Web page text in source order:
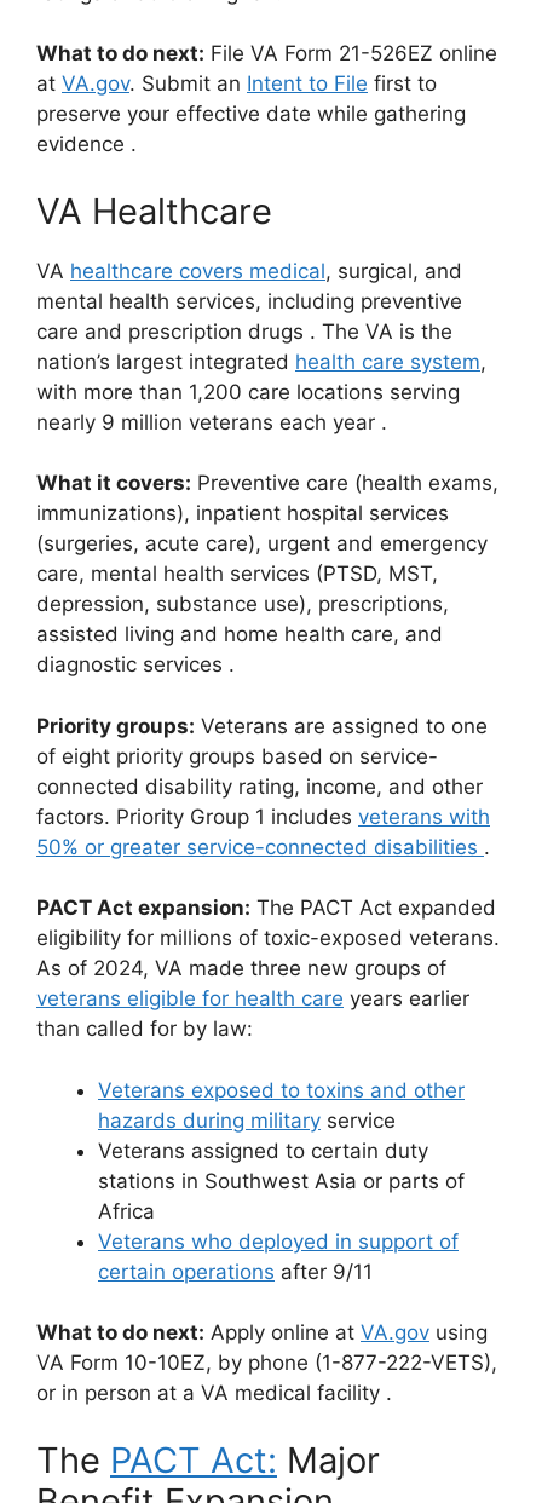
What to do next: File VA Form 21-526EZ online
at VA.gov. Submit an Intent to File first to
preserve your effective date while gathering
evidence .
VA Healthcare
VA healthcare covers medical, surgical, and
mental health services, including preventive
care and prescription drugs . The VA is the
nation’s largest integrated health care system,
with more than 1,200 care locations serving
nearly 9 million veterans each year .
What it covers: Preventive care (health exams,
immunizations), inpatient hospital services
(surgeries, acute care), urgent and emergency
care, mental health services (PTSD, MST,
depression, substance use), prescriptions,
assisted living and home health care, and
diagnostic services .
Priority groups: Veterans are assigned to one
of eight priority groups based on service-
connected disability rating, income, and other
factors. Priority Group 1 includes veterans with
50% or greater service-connected disabilities .
PACT Act expansion: The PACT Act expanded
eligibility for millions of toxic-exposed veterans.
As of 2024, VA made three new groups of
veterans eligible for health care years earlier
than called for by law:
Veterans exposed to toxins and other
hazards during military service
Veterans assigned to certain duty
stations in Southwest Asia or parts of
Africa
Veterans who deployed in support of
certain operations after 9/11
What to do next: Apply online at VA.gov using
VA Form 10-10EZ, by phone (1-877-222-VETS),
or in person at a VA medical facility .
The PACT Act: Major